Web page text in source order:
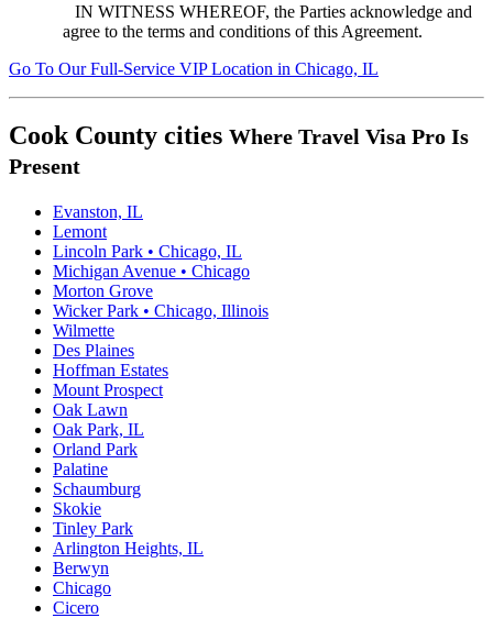
IN WITNESS WHEREOF, the Parties acknowledge and
agree to the terms and conditions of this Agreement.
Go To OurFull-Service VIP Location in Chicago, IL
Cook County cities Where Travel Visa Pro Is
Present
Evanston, IL
Lemont
Lincoln Park • Chicago, IL
Michigan Avenue • Chicago
Morton Grove
Wicker Park • Chicago, Illinois
Wilmette
Des Plaines
Hoffman Estates
Mount Prospect
Oak Lawn
Oak Park, IL
Orland Park
Palatine
Schaumburg
Skokie
Tinley Park
Arlington Heights, IL
Berwyn
Chicago
Cicero